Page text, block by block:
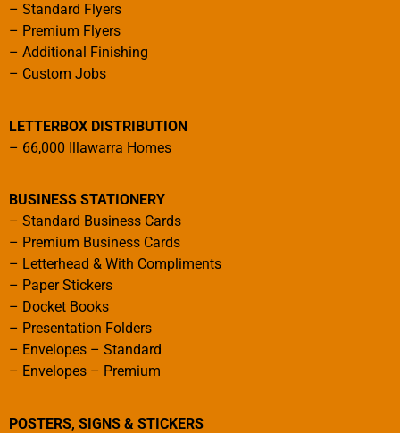
– Standard Flyers
– Premium Flyers
– Additional Finishing
– Custom Jobs
LETTERBOX DISTRIBUTION
– 66,000 Illawarra Homes
BUSINESS STATIONERY
– Standard Business Cards
– Premium Business Cards
– Letterhead & With Compliments
– Paper Stickers
– Docket Books
– Presentation Folders
– Envelopes – Standard
– Envelopes – Premium
POSTERS, SIGNS & STICKERS